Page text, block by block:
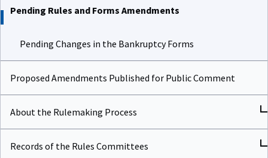
Pending Rules and Forms Amendments
Pending Changes in the Bankruptcy Forms
Proposed Amendments Published for Public Comment
About the Rulemaking Process
Records of the Rules Committees